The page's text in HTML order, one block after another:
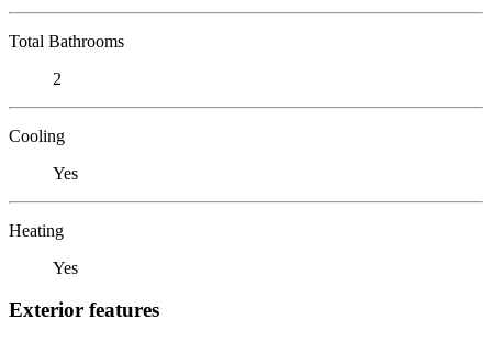
Total Bathrooms
2
Cooling
Yes
Heating
Yes
Exterior features